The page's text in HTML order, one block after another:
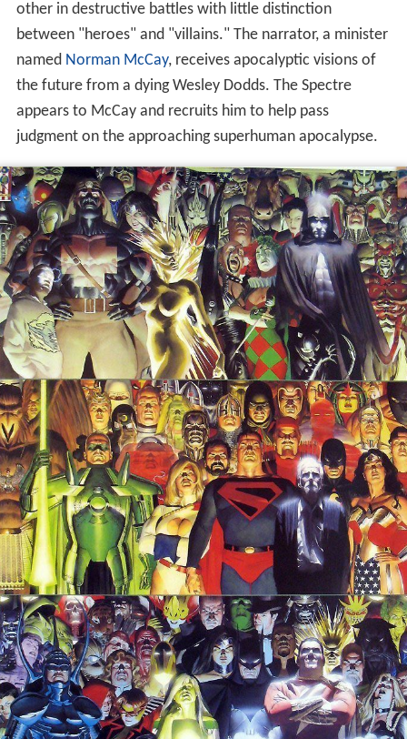
other in destructive battles with little distinction
between "heroes" and "villains." The narrator, a minister
named Norman McCay, receives apocalyptic visions of
the future from a dying Wesley Dodds. The Spectre
appears to McCay and recruits him to help pass
judgment on the approaching superhuman apocalypse.